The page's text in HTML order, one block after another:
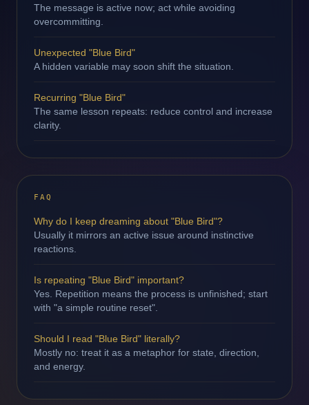
The message is active now; act while avoiding
overcommitting.
Unexpected "Blue Bird"
A hidden variable may soon shift the situation.
Recurring "Blue Bird"
The same lesson repeats: reduce control and increase
clarity.
FAQ
Why do I keep dreaming about "Blue Bird"?
Usually it mirrors an active issue around instinctive
reactions.
Is repeating "Blue Bird" important?
Yes. Repetition means the process is unfinished; start
with "a simple routine reset".
Should I read "Blue Bird" literally?
Mostly no: treat it as a metaphor for state, direction,
and energy.